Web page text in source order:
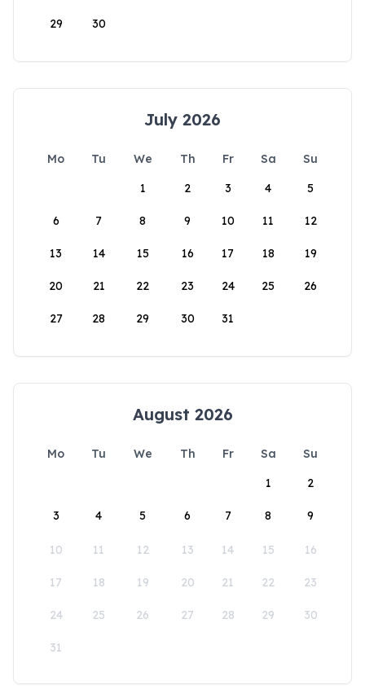
29 30
July 2026
Mo Tu We Th Fr Sa
Su
1
2 3 4 5
6 7 8 9 10 11 12
13 14 15 16 17 18 19
20 21 22 23 24 25 26
27 28 29 30 31
August 2026
Mo Tu We Th Fr Sa
Su
1
2
3 4 5 6 7 8 9
10 11 12 13 14 15 16
17 18 19 20 21 22 23
24 25 26 27 28 29 30
31